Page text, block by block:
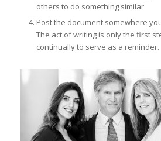
others to do something similar.
Post the document somewhere
The act of writing is only the first
continually to serve as a reminder.